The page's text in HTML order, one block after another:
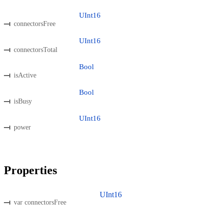
connectorsFree
UInt16
connectorsTotal
UInt16
isActive
Bool
isBusy
Bool
power
UInt16
Properties
var connectorsFree
UInt16